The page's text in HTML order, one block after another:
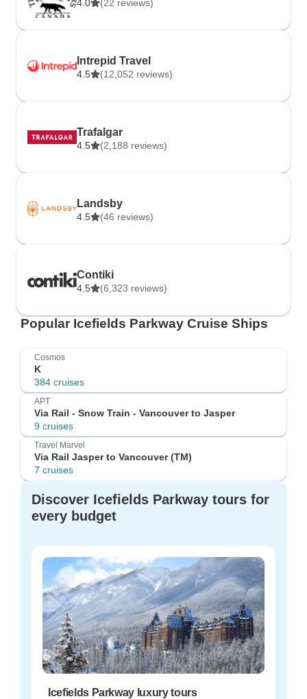
4.0 (22 reviews)
Intrepid Travel
4.5 (12,052 reviews)
Trafalgar
4.5 (2,188 reviews)
Landsby
4.5 (46 reviews)
Contiki
4.5 (6,323 reviews)
Popular Icefields Parkway Cruise Ships
Cosmos
K
384 cruises
APT
Via Rail - Snow Train - Vancouver to Jasper
9 cruises
Travel Marvel
Via Rail Jasper to Vancouver (TM)
7 cruises
Discover Icefields Parkway tours for
every budget
Icefields Parkway luxury tours